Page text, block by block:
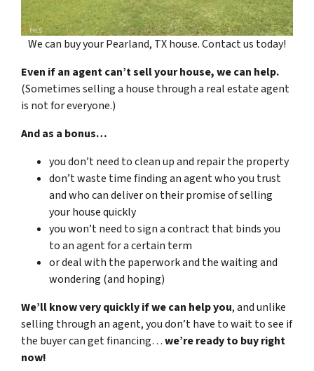
We can buy your Pearland, TX house. Contact us today!
Even if an agent can’t sell your house, we can help.
(Sometimes selling a house through a real estate agent
is not for everyone.)
And as a bonus…
you don’t need to clean up and repair the property
don’t waste time finding an agent who you trust
and who can deliver on their promise of selling
your house quickly
you won’t need to sign a contract that binds you
to an agent for a certain term
or deal with the paperwork and the waiting and
wondering (and hoping)
We’ll know very quickly if we can help you, and unlike
selling through an agent, you don’t have to wait to see if
the buyer can get financing…we’re ready to buy right
now!